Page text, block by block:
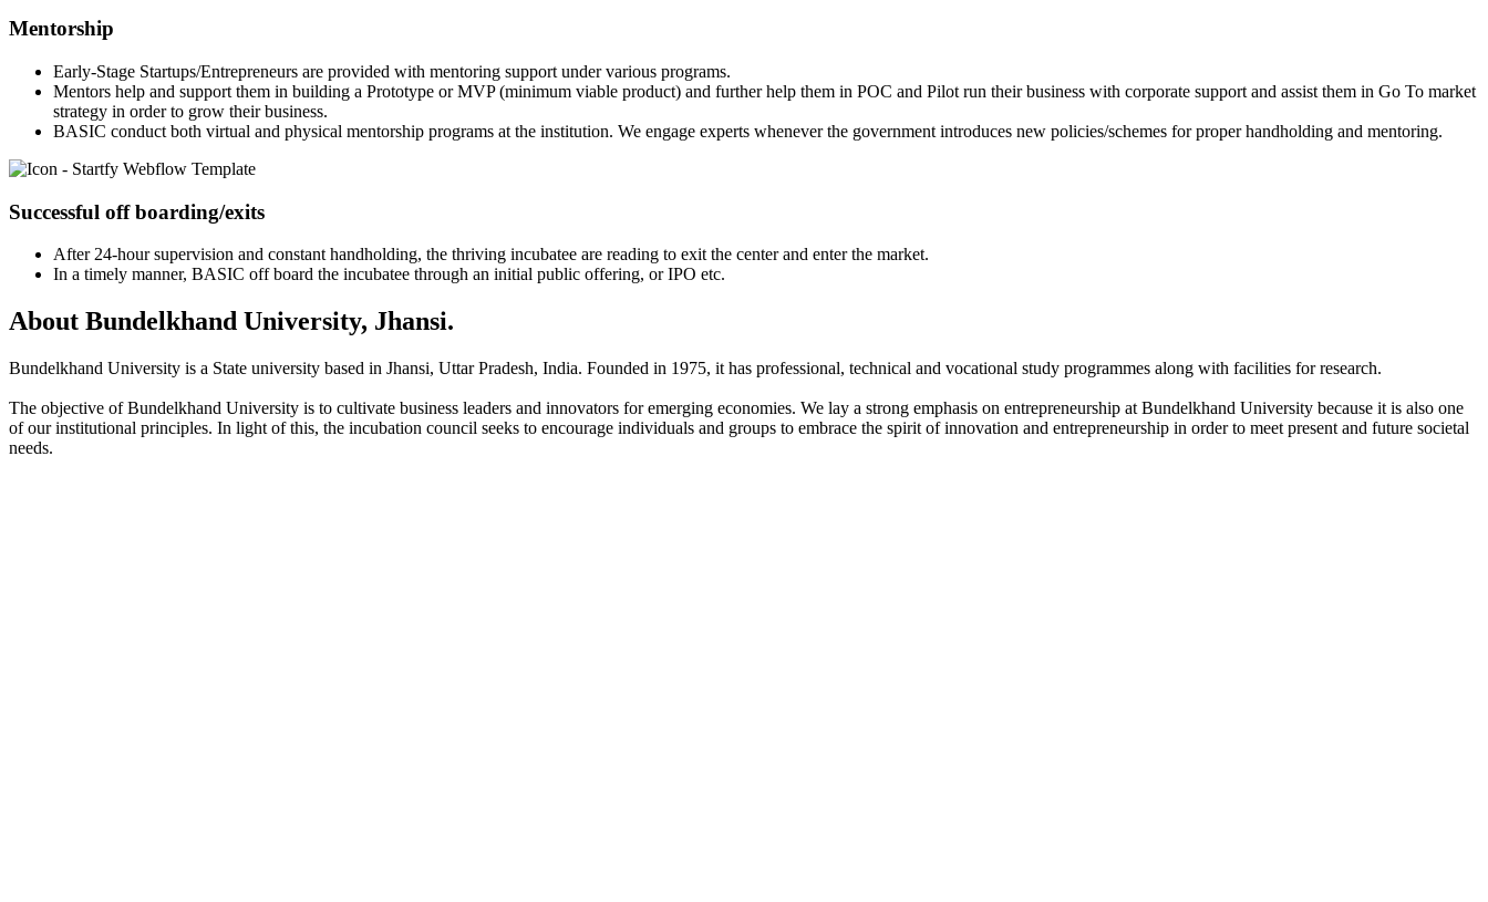
Mentorship
Early-Stage Startups/Entrepreneurs are provided with mentoring support under various programs.
Mentors help and support them in building a Prototype or MVP (minimum viable product) and further help them in POC and Pilot run their business with corporate support and assist them in Go To market
strategy in order to grow their business.
BASIC conduct both virtual and physical mentorship programs at the institution. We engage experts whenever the government introduces new policies/schemes for proper handholding and mentoring.
Successful off boarding/exits
After 24-hour supervision and constant handholding, the thriving incubatee are reading to exit the center and enter the market.
In a timely manner, BASIC off board the incubatee through an initial public offering, or IPO etc.
About Bundelkhand University, Jhansi.
Bundelkhand University is a State university based in Jhansi, Uttar Pradesh, India. Founded in 1975, it has professional, technical and vocational study programmes along with facilities for research.
The objective of Bundelkhand University is to cultivate business leaders and innovators for emerging economies. We lay a strong emphasis on entrepreneurship at Bundelkhand University because it is also one
of our institutional principles. In light of this, the incubation council seeks to encourage individuals and groups to embrace the spirit of innovation and entrepreneurship in order to meet present and future societal
needs.